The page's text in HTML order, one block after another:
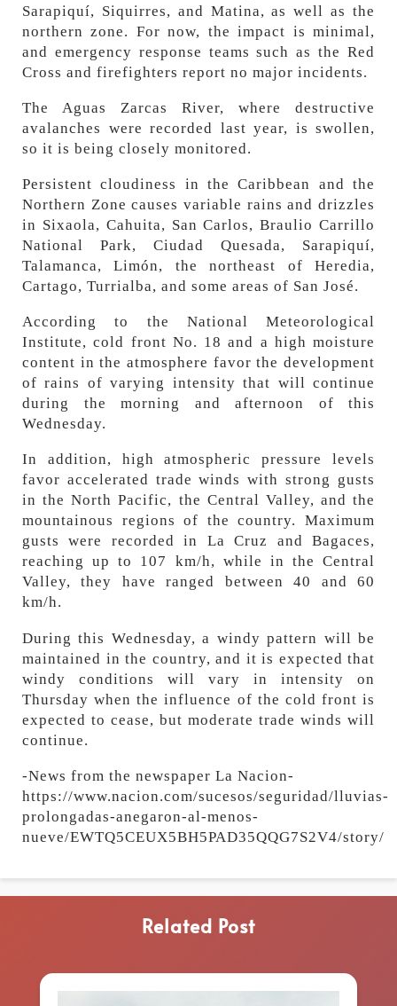
Sarapiquí, Siquirres, and Matina, as well as the
northern zone. For now, the impact is minimal,
and emergency response teams such as the Red
Cross and firefighters report no major incidents.
The Aguas Zarcas River, where destructive
avalanches were recorded last year, is swollen,
so it is being closely monitored.
Persistent cloudiness in the Caribbean and the
Northern Zone causes variable rains and drizzles
in Sixaola, Cahuita, San Carlos, Braulio Carrillo
National Park, Ciudad Quesada, Sarapiquí,
Talamanca, Limón, the northeast of Heredia,
Cartago, Turrialba, and some areas of San José.
According to the National Meteorological
Institute, cold front No. 18 and a high moisture
content in the atmosphere favor the development
of rains of varying intensity that will continue
during the morning and afternoon of this
Wednesday.
In addition, high atmospheric pressure levels
favor accelerated trade winds with strong gusts
in the North Pacific, the Central Valley, and the
mountainous regions of the country. Maximum
gusts were recorded in La Cruz and Bagaces,
reaching up to 107 km/h, while in the Central
Valley, they have ranged between 40 and 60
km/h.
During this Wednesday, a windy pattern will be
maintained in the country, and it is expected that
windy conditions will vary in intensity on
Thursday when the influence of the cold front is
expected to cease, but moderate trade winds will
continue.
-News from the newspaper La Nacion-
https://www.nacion.com/sucesos/seguridad/lluvias-
prolongadas-anegaron-al-menos-
nueve/EWTQ5CEUX5BH5PAD35QQG7S2V4/story/
Related Post